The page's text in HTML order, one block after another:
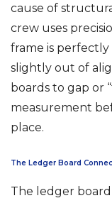
cause of
crew uses
frame is perfectly
slightly out of
boards to gap or
measurement
place.
The Ledger Board
The ledger